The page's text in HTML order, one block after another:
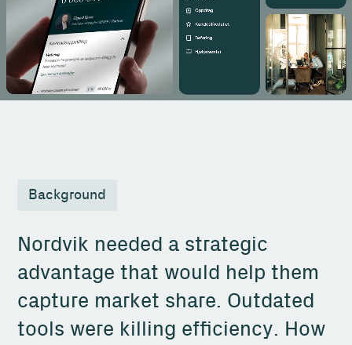
Background
Nordvik needed a strategic
advantage that would help them
capture market share. Outdated
tools were killing efficiency. How